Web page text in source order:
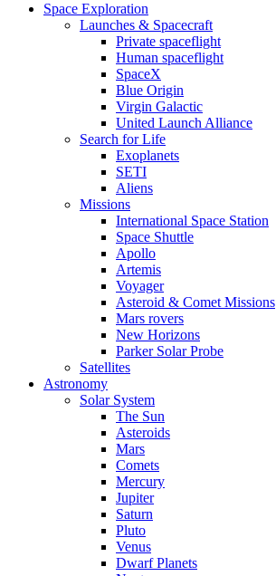
Space Exploration
Launches & Spacecraft
Private spaceflight
Human spaceflight
SpaceX
Blue Origin
Virgin Galactic
United Launch Alliance
Search for Life
Exoplanets
SETI
Aliens
Missions
International Space Station
Space Shuttle
Apollo
Artemis
Voyager
Asteroid & Comet Missions
Mars rovers
New Horizons
Parker Solar Probe
Satellites
Astronomy
Solar System
The Sun
Asteroids
Mars
Comets
Mercury
Jupiter
Saturn
Pluto
Venus
Dwarf Planets